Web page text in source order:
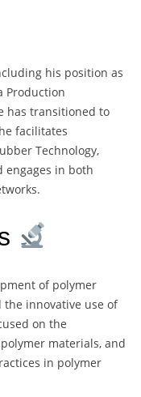
his position as
Production
has transitioned to
facilitates
Technology,
engages in both
of polymer
the innovative use of
on the
materials, and
in polymer